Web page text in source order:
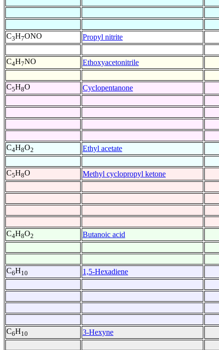
C3H7ONO Propyl nitrite
C4H7NO Ethoxyacetonitrile
C5H8O Cyclopentanone
C4H8O2 Ethyl acetate
C5H8O Methyl cyclopropyl ketone
C4H8O2 Butanoic acid
C6H10 1,5-Hexadiene
C6H10 3-Hexyne